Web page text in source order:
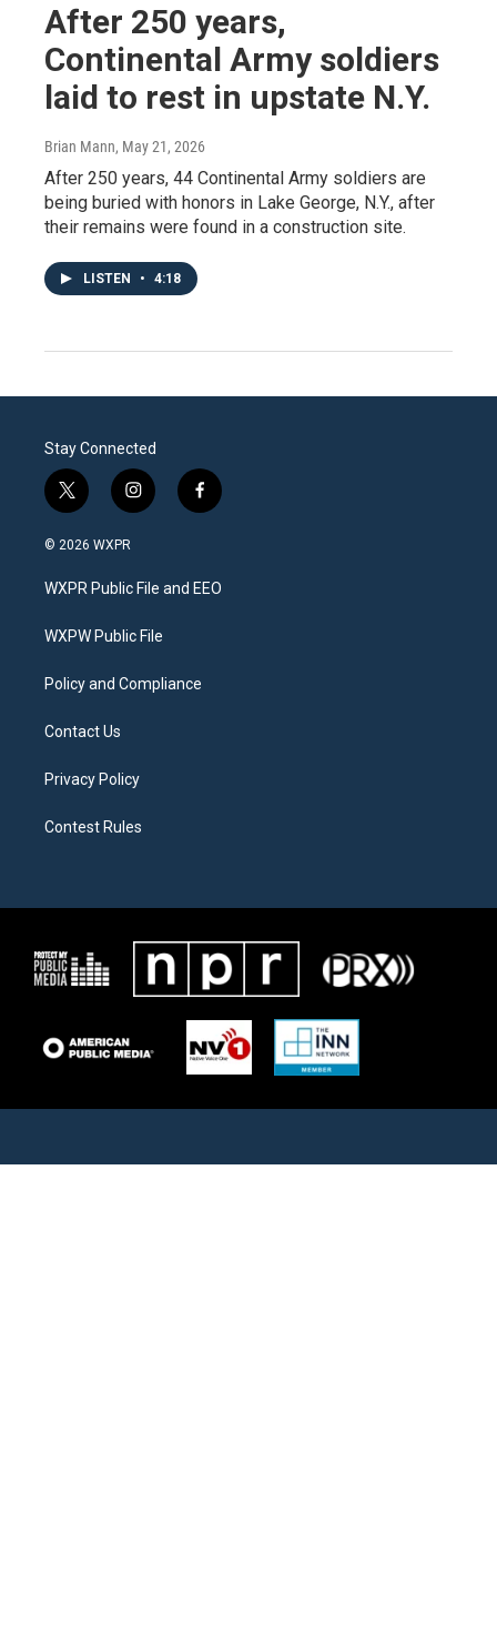
After 250 years,
Continental Army soldiers
laid to rest in upstate N.Y.
Brian Mann, May 21, 2026
After 250 years, 44 Continental Army soldiers are
being buried with honors in Lake George, N.Y., after
their remains were found in a construction site.
LISTEN • 4:18
Stay Connected
t
w
i
t
e
i
n
a
g
a
f
a
b
o
© 2026 WXPR
WXPR Public File and EEO
WXPW Public File
Policy and Compliance
Contact Us
Privacy Policy
Contest Rules